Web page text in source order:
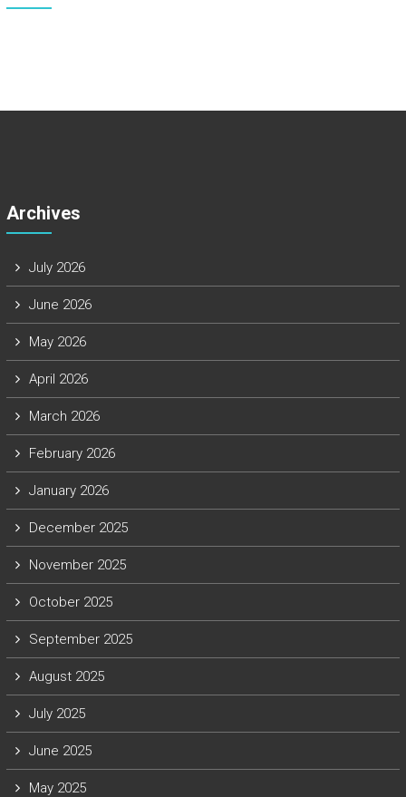
Archives
July 2026
June 2026
May 2026
April 2026
March 2026
February 2026
January 2026
December 2025
November 2025
October 2025
September 2025
August 2025
July 2025
June 2025
May 2025